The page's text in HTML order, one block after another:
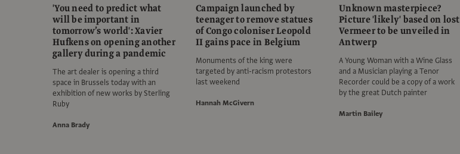
'You need to predict what
will be important in
tomorrow’s world': Xavier
Hufkens on opening another
gallery during a pandemic
The art dealer is opening a third
space in Brussels today with an
exhibition of new works by Sterling
Ruby
Anna Brady
Campaign launched by
teenager to remove statues
of Congo coloniser Leopold
II gains pace in Belgium
Monuments of the king were
targeted by anti-racism protestors
last weekend
Hannah McGivern
Unknown masterpiece?
Picture 'likely' based on lost
Vermeer to be unveiled in
Antwerp
A Young Woman with a Wine Glass
and a Musician playing a Tenor
Recorder could be a copy of a work
by the great Dutch painter
Martin Bailey